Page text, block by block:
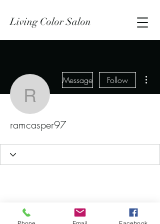
Living Color Salon
ramcasper97
Message Follow
ramcasper97